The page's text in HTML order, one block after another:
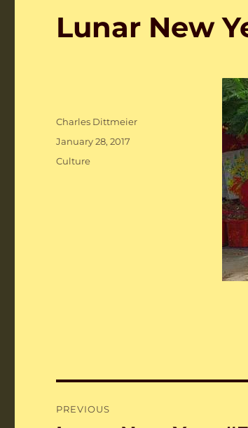
Lunar New
Author
Charles Dittmeier
Posted
on
January 28, 2017
Categories
Culture
PREVIOUS